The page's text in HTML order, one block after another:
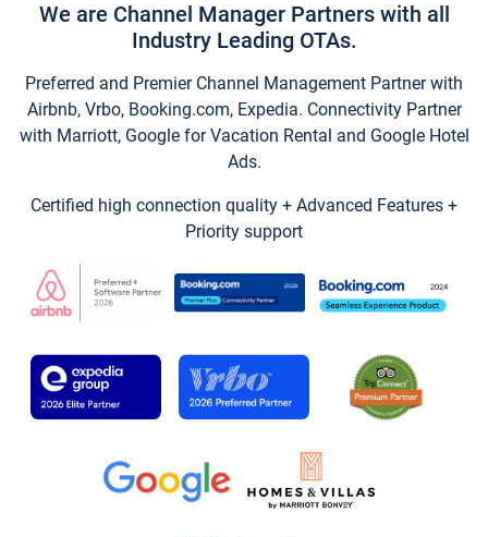
We are Channel Manager Partners with all
Industry Leading OTAs.
Preferred and Premier Channel Management Partner with
Airbnb, Vrbo, Booking.com, Expedia. Connectivity Partner
with Marriott, Google for Vacation Rental and Google Hotel
Ads.
Certified high connection quality + Advanced Features +
Priority support